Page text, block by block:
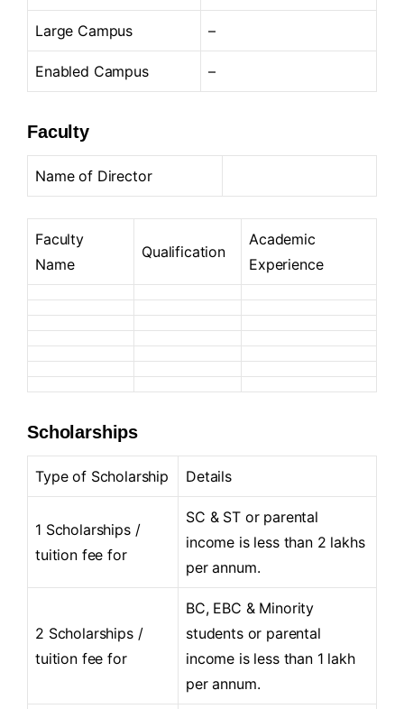
Large Campus –
Enabled Campus –
Faculty
Name of Director
Faculty
Name
Qualification
Academic
Experience
Scholarships
Type of Scholarship Details
1 Scholarships /
tuition fee for
SC & ST or parental
income is less than 2 lakhs
per annum.
2 Scholarships /
tuition fee for
BC, EBC & Minority
students or parental
income is less than 1 lakh
per annum.